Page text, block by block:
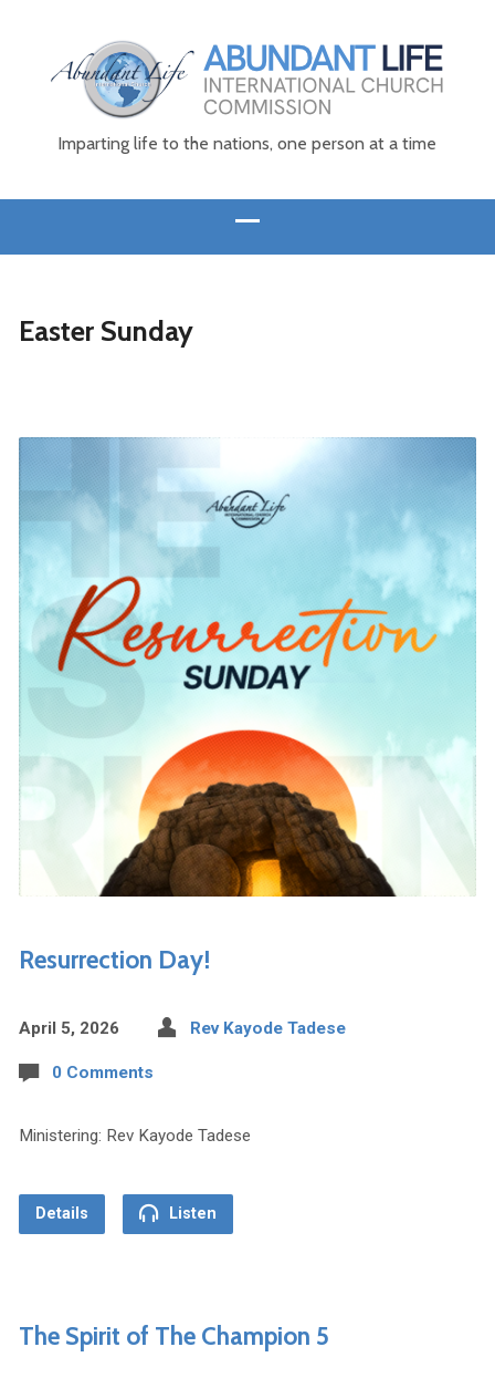
Imparting life to the nations, one person at a time
Easter Sunday
Resurrection Day!
April 5, 2026 Rev Kayode Tadese
0 Comments
Ministering: Rev Kayode Tadese
Details Listen
The Spirit of The Champion 5